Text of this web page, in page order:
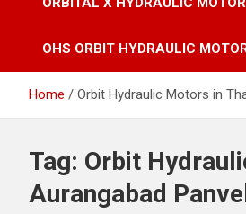
OHS ORBIT HYDRAULIC
Home Orbit Hydraulic Motors in
Tag: Orbit
Aurangabad